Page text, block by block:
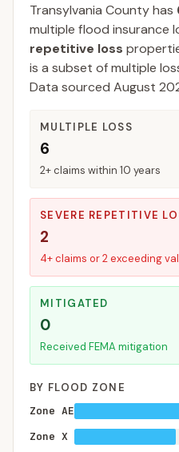
Transylvania Countyhas
multiple flood insurance
repetitive loss
is a subset of multiple
Data sourced August
MULTIPLE LOSS
6
2+ claims within 10 years
SEVERE REPETITIVE
2
4+ claims or 2 exceeding
MITIGATED
0
Received FEMA mitigation
BY FLOOD ZONE
Zone AE
Zone X